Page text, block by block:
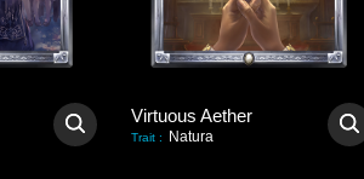
Virtuous Aether
Trait : Natura